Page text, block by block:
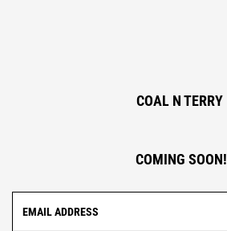
COAL N TERRY
COMING SOON!